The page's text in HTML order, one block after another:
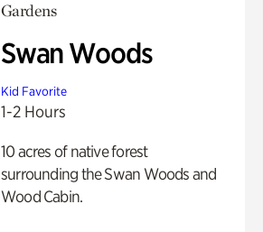
Gardens
Swan Woods
Kid Favorite
1-2 Hours
10 acres of native forest
surrounding the Swan Woods and
Wood Cabin.